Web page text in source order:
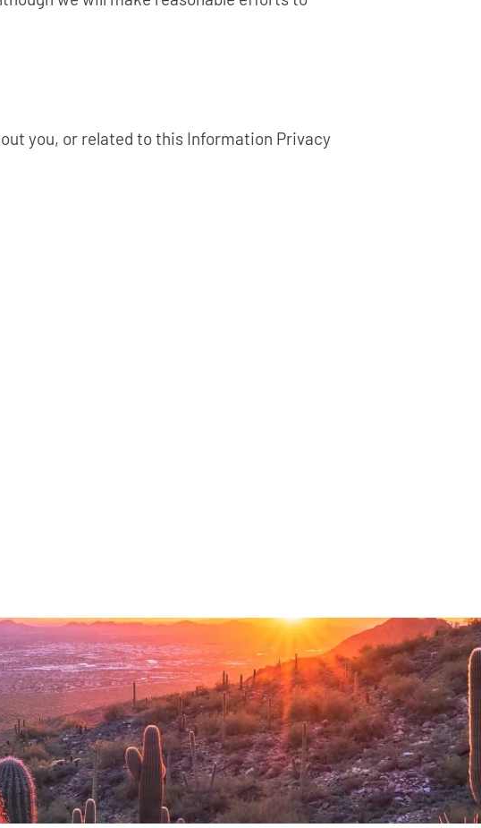
you, or related to this Information Privacy